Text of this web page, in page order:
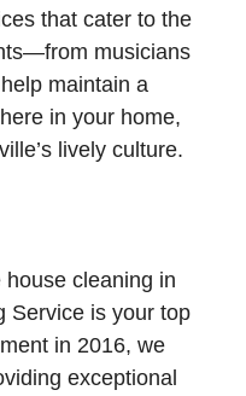
that cater to the
musicians
maintain a
in your home,
lively culture.
house cleaning in
Service is your top
in 2016, we
exceptional